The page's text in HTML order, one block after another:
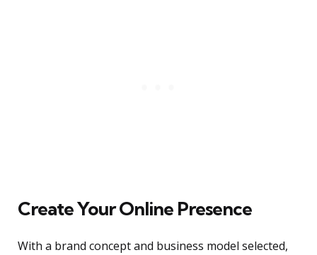
Create Your Online Presence
With a brand concept and business model selected,